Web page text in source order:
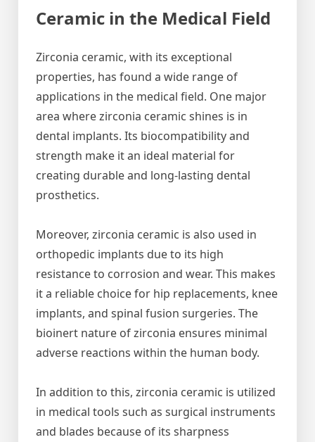
Ceramic in the Medical Field
Zirconia ceramic, with its exceptional
properties, has found a wide range of
applications in the medical field. One major
area where zirconia ceramic shines is in
dental implants. Its biocompatibility and
strength make it an ideal material for
creating durable and long-lasting dental
prosthetics.
Moreover, zirconia ceramic is also used in
orthopedic implants due to its high
resistance to corrosion and wear. This makes
it a reliable choice for hip replacements, knee
implants, and spinal fusion surgeries. The
bioinert nature of zirconia ensures minimal
adverse reactions within the human body.
In addition to this, zirconia ceramic is utilized
in medical tools such as surgical instruments
and blades because of its sharpness